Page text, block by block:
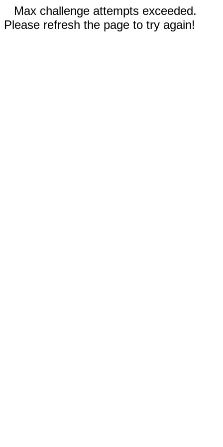
Max challenge attempts exceeded.
Please refresh the page to try again!